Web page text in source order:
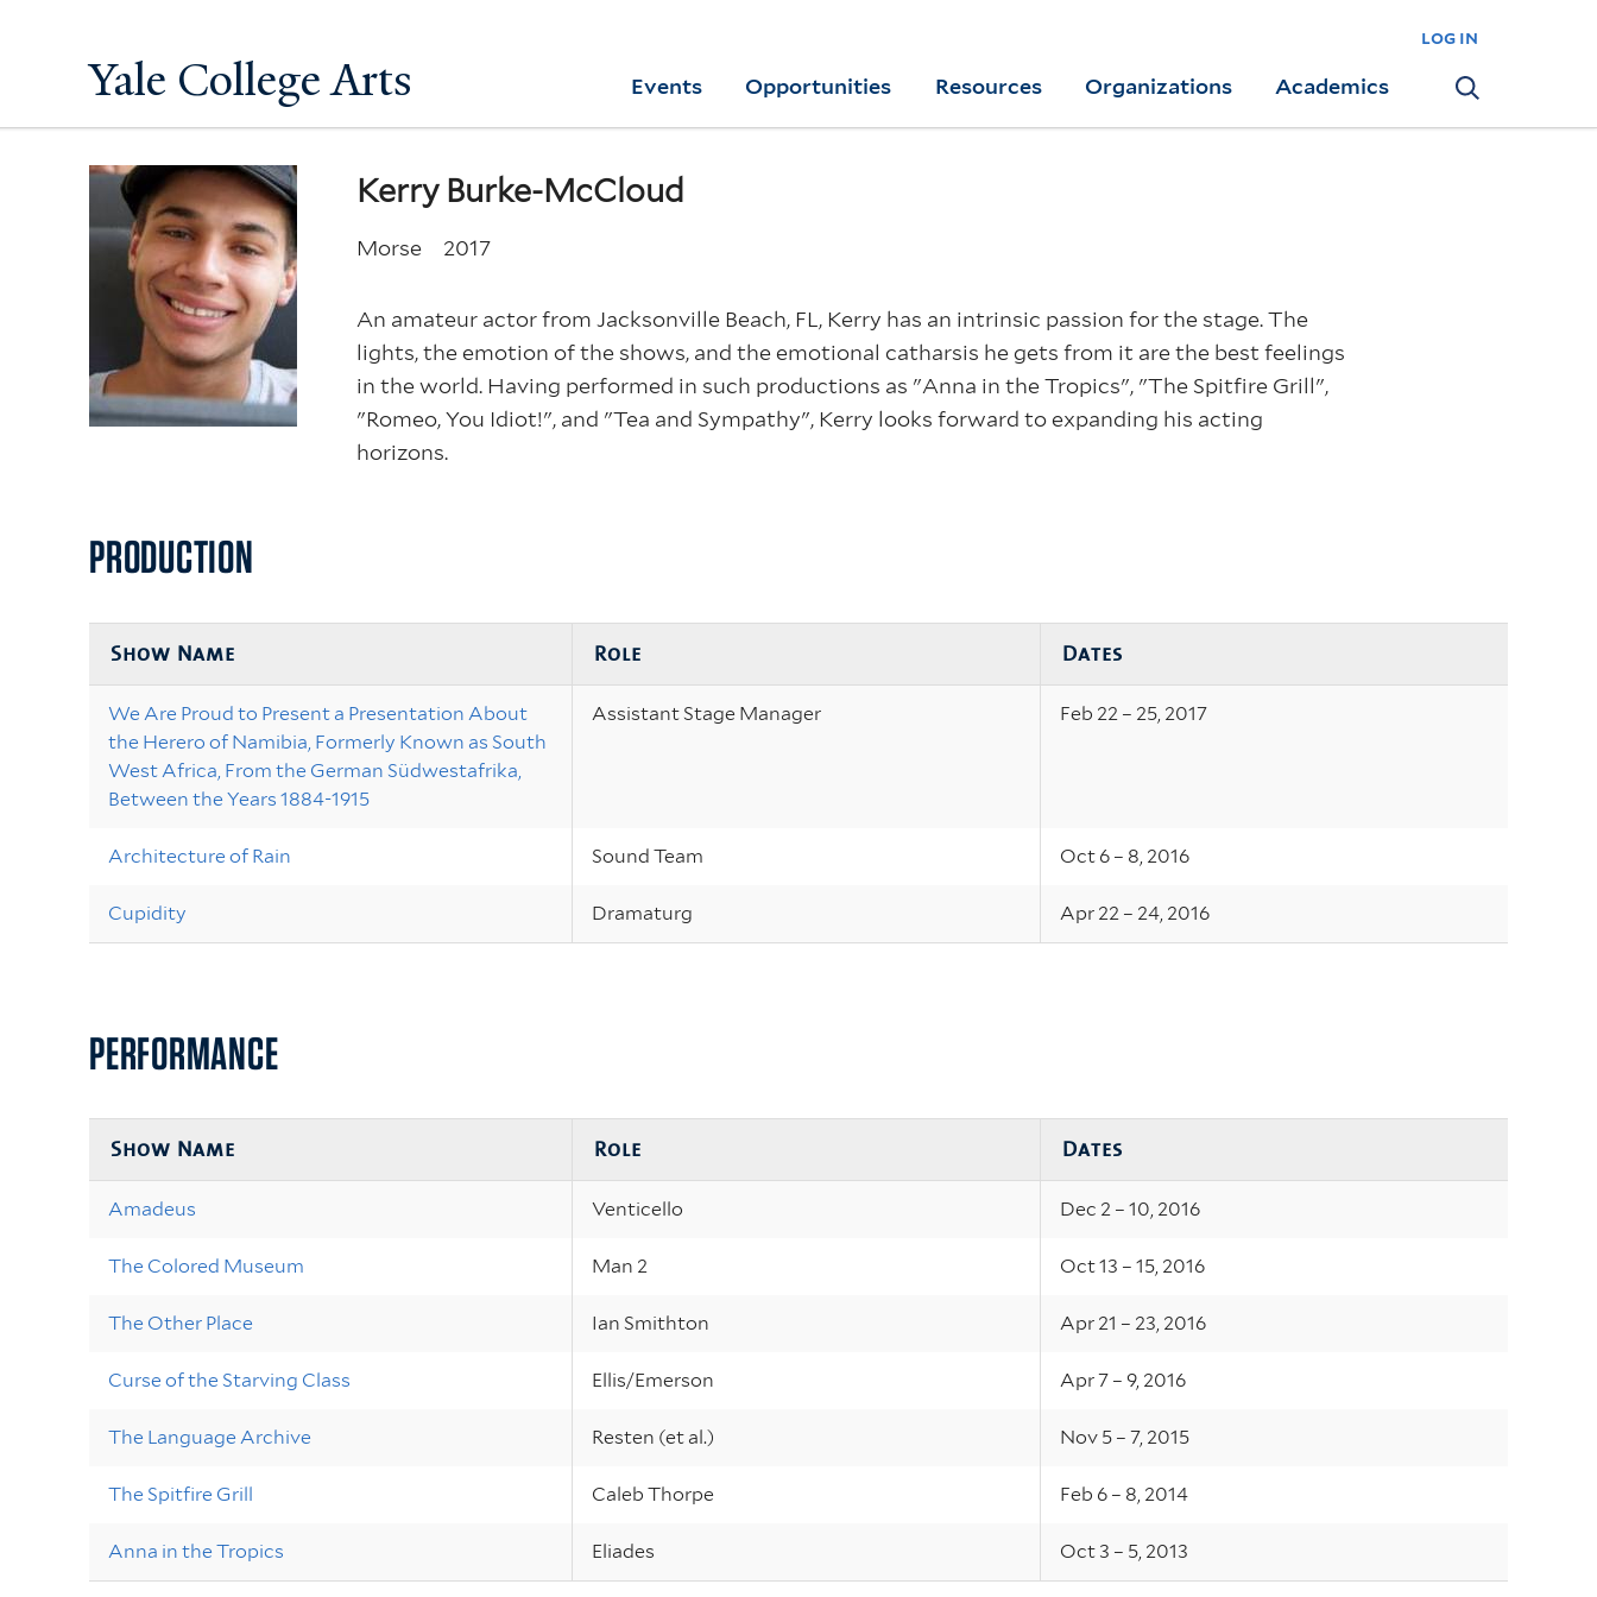
main
content
Yale College Arts
log in
Yale
Arts
Events Opportunities Resources Organizations Academics Search
Kerry Burke-McCloud
Morse 2017
An amateur actor from Jacksonville Beach, FL, Kerry has an intrinsic passion for the stage. The
lights, the emotion of the shows, and the emotional catharsis he gets from it are the best feelings
in the world. Having performed in such productions as "Anna in the Tropics", "The Spitfire Grill",
"Romeo, You Idiot!", and "Tea and Sympathy", Kerry looks forward to expanding his acting
horizons.
PRODUCTION
Show Name Role Dates
We Are Proud to Present a Presentation About
the Herero of Namibia, Formerly Known as South
West Africa, From the German Südwestafrika,
Between the Years 1884-1915
Assistant Stage Manager Feb 22 – 25, 2017
Architecture of Rain Sound Team Oct 6 – 8, 2016
Cupidity Dramaturg Apr 22 – 24, 2016
PERFORMANCE
Show Name Role Dates
Amadeus Venticello Dec 2 – 10, 2016
The Colored Museum Man 2 Oct 13 – 15, 2016
The Other Place Ian Smithton Apr 21 – 23, 2016
Curse of the Starving Class Ellis/Emerson Apr 7 – 9, 2016
The Language Archive Resten (et al.) Nov 5 – 7, 2015
The Spitfire Grill Caleb Thorpe Feb 6 – 8, 2014
Anna in the Tropics Eliades Oct 3 – 5, 2013